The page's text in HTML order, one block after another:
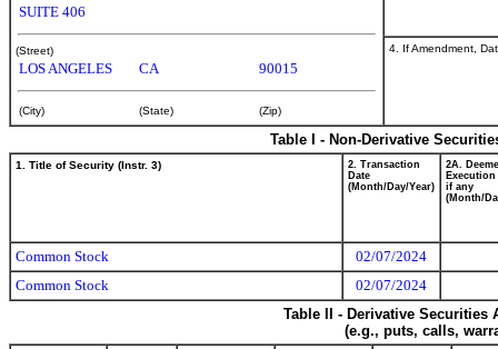
SUITE 406
(Street)
LOS ANGELES CA 90015
(City) (State) (Zip)
4. If Amendment,
Table I - Non-Derivative
1. Title of Security (Instr. 3)
2. Transaction
Date
(Month/Day/Year)
2A.
Execution
if any
(Month/
Common Stock
02/07/2024
Common Stock
02/07/2024
Table II - Derivative
(e.g., puts, calls,